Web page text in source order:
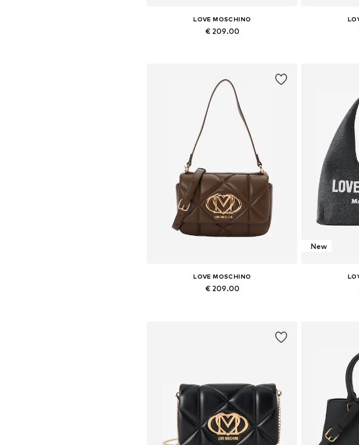
LOVE MOSCHINO
€ 209.00
LOVE MOSCHINO
€ 209.00
New